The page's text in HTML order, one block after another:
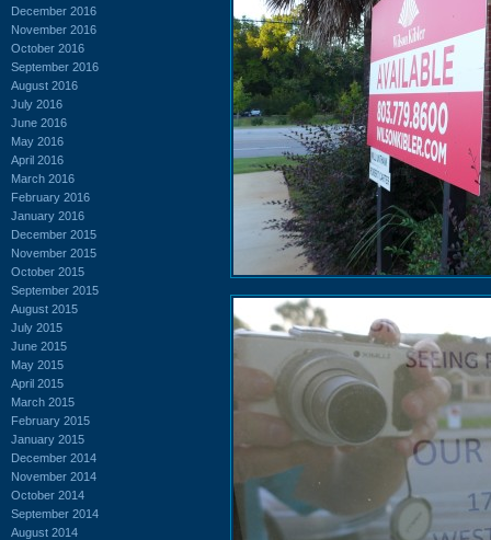
December 2016
November 2016
October 2016
September 2016
August 2016
July 2016
June 2016
May 2016
April 2016
March 2016
February 2016
January 2016
December 2015
November 2015
October 2015
September 2015
August 2015
July 2015
June 2015
May 2015
April 2015
March 2015
February 2015
January 2015
December 2014
November 2014
October 2014
September 2014
August 2014